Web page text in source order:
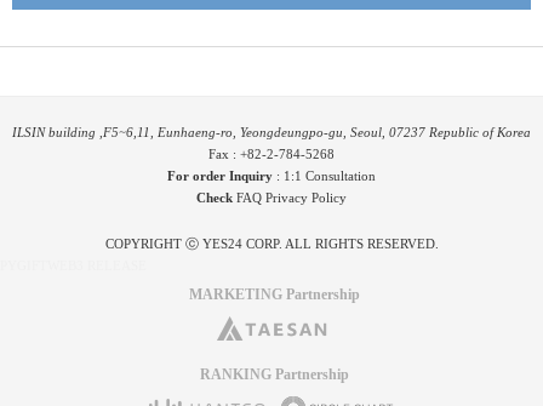
ILSIN building ,F5~6,11, Eunhaeng-ro, Yeongdeungpo-gu, Seoul, 07237 Republic of Korea
Fax : +82-2-784-5268
For order Inquiry : 1:1 Consultation
Check FAQ Privacy Policy
COPYRIGHT ⓒ YES24 CORP. ALL RIGHTS RESERVED.
MARKETING Partnership
RANKING Partnership